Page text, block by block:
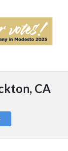
CA